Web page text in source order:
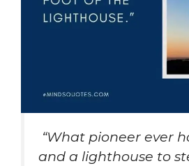
“What pioneer ever
and a lighthouse to